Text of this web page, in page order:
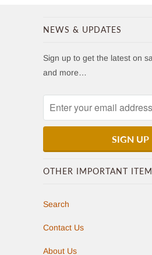
NEWS & UPDATES
Sign up to get the latest on
and more…
OTHER IMPORTANT
Search
Contact Us
About Us